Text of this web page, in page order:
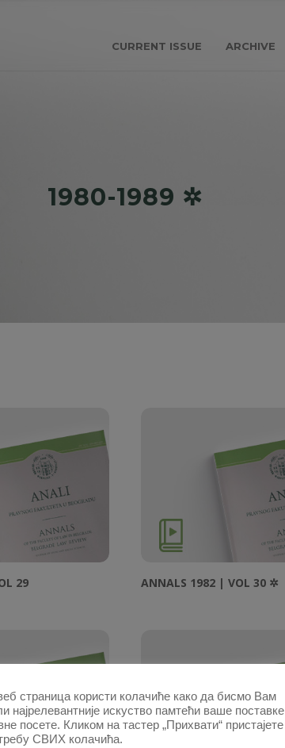
CURRENT ISSUE ARCHIVE
1980-1989 ✲
29 ANNALS 1982 | VOL 30 ✲
страница користи колачиће како да бисмо Вам
најрелевантније искуство памтећи ваше поставке
посете. Кликом на тастер „Прихвати“ пристајете
СВИХ колачића.